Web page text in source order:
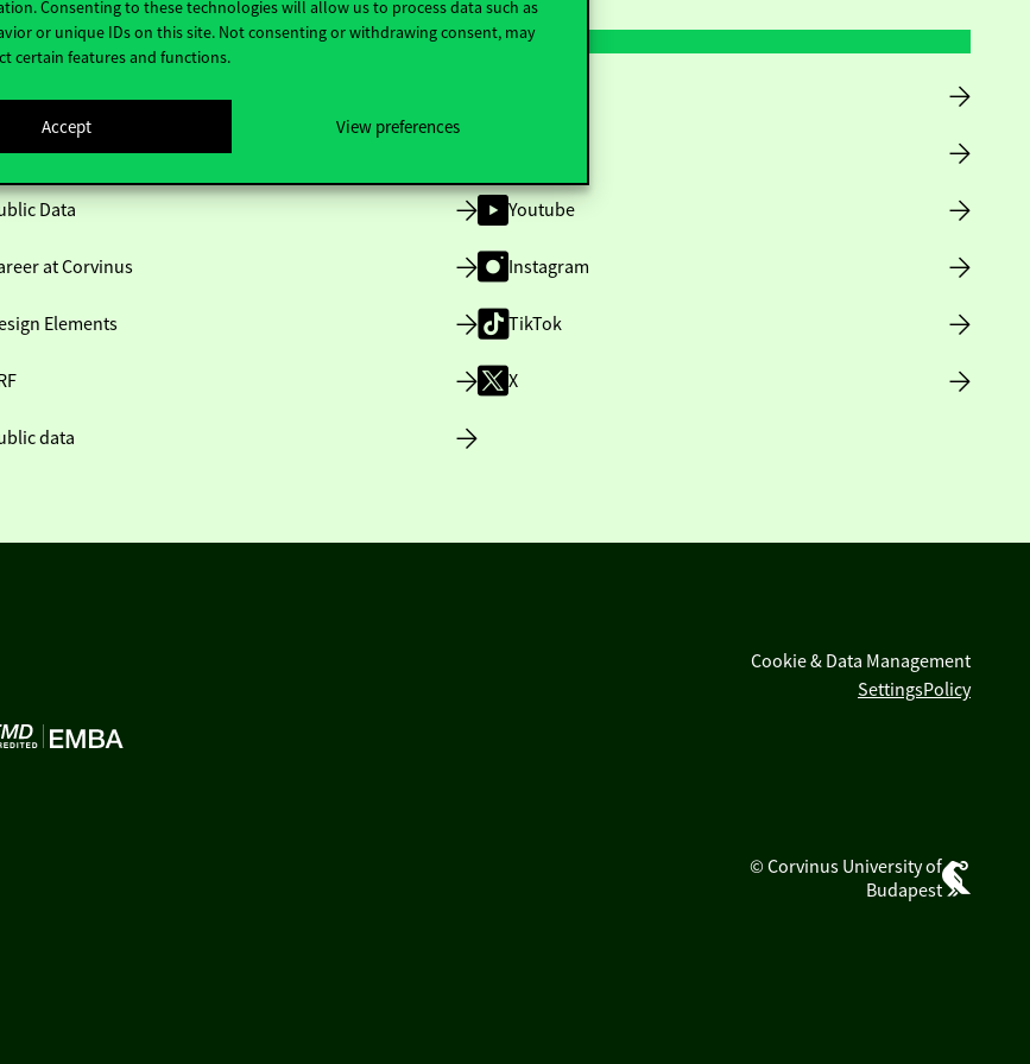
Consenting to these technologies will allow us to process data such as
or unique IDs on this site. Not consenting or withdrawing consent, may
certain features and functions.
Accept View preferences
Hours
Rules
Data
at Corvinus
Elements
data
Youtube
Instagram
TikTok
X
Cookie & Data Management
SettingsPolicy
© Corvinus University of
Budapest